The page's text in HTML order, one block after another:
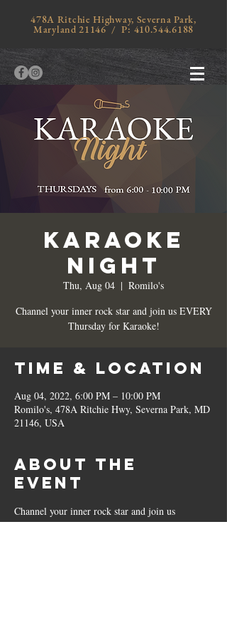
478A Ritchie Highway, Severna Park,
Maryland 21146 / P: 410.544.6188
KARAOKE
NIGHT
Thu, Aug 04
  |
Romilo's
Channel your inner rock star and join us EVERY
Thursday for Karaoke!
Time & Location
Aug 04, 2022, 6:00 PM – 10:00 PM
Romilo's, 478A Ritchie Hwy, Severna Park, MD
21146, USA
About the
Event
Channel your inner rock star and join us
EVERY Thursday for Karaoke!